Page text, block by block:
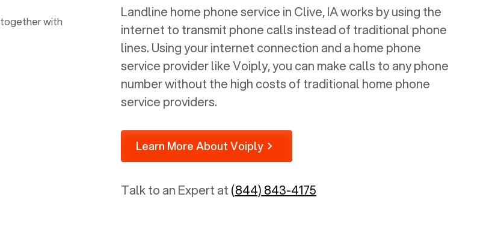
is programmed to get a DHCP address
on your internal network so be sure to
allot some addressed on your firewall
ported to Voiply - what a difference
from our previous supplier.
Landline home phone service in Clive, IAworks by using the
internet to transmit phone calls instead of traditional phone
lines. Using your internet connection and a home phone
service provider like Voiply, you can make calls to any phone
number without the high costs of traditional home phone
service providers.
Learn More About Voiply
Talk to an Expert at (844) 843-4175